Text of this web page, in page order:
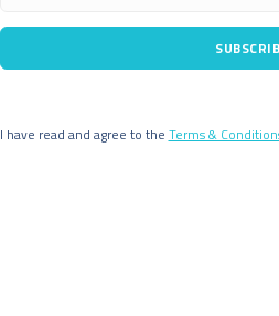
I have read and agree to the Terms &